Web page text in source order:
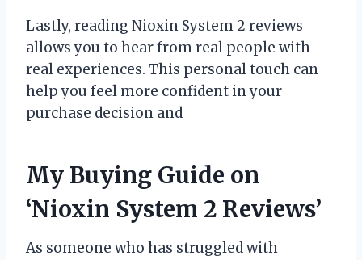
Lastly, reading Nioxin System 2 reviews
allows you to hear from real people with
real experiences. This personal touch can
help you feel more confident in your
purchase decision and
My Buying Guide on
‘Nioxin System 2 Reviews’
As someone who has struggled with